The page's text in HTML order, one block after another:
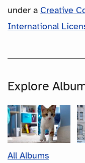
under a Creative
International
Explore
All Albums